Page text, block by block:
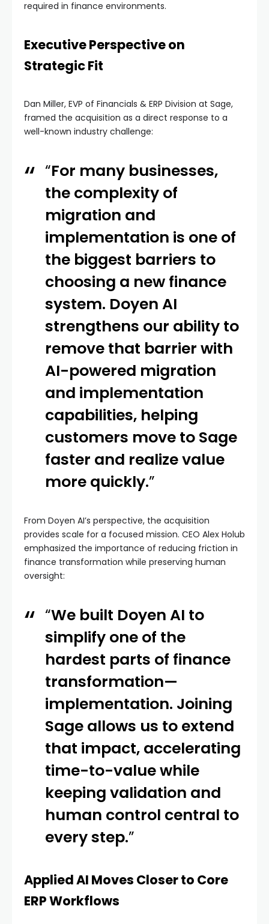
required in finance environments.
Executive Perspective on
Strategic Fit
Dan Miller, EVP of Financials & ERP Division at Sage,
framed the acquisition as a direct response to a
well-known industry challenge:
“For many businesses,
the complexity of
migration and
implementation is one of
the biggest barriers to
choosing a new finance
system. Doyen AI
strengthens our ability to
remove that barrier with
AI-powered migration
and implementation
capabilities, helping
customers move to Sage
faster and realize value
more quickly.”
From Doyen AI’s perspective, the acquisition
provides scale for a focused mission. CEO Alex Holub
emphasized the importance of reducing friction in
finance transformation while preserving human
oversight:
“We built Doyen AI to
simplify one of the
hardest parts of finance
transformation—
implementation. Joining
Sage allows us to extend
that impact, accelerating
time-to-value while
keeping validation and
human control central to
every step.”
Applied AI Moves Closer to Core
ERP Workflows